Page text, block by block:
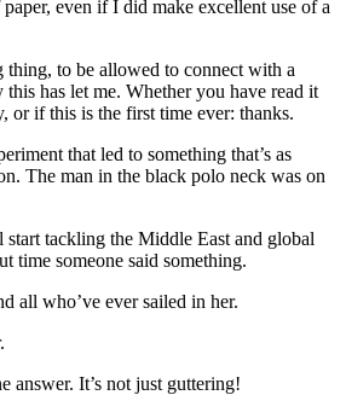
even if I did make excellent use of a
thing, to be allowed to connect with a
this has let me. Whether you have read it
or if this is the first time ever: thanks.
that led to something that’s as
The man in the black polo neck was on
tackling the Middle East and global
time someone said something.
all who’ve ever sailed in her.
answer. It’s not just guttering!